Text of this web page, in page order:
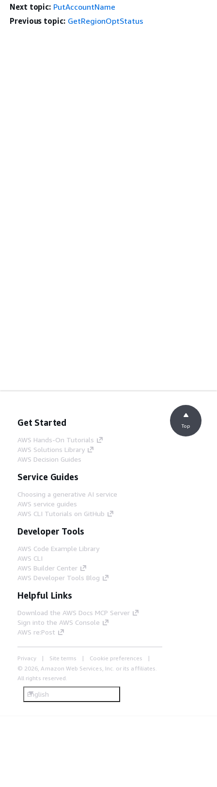
Next topic: PutAccountName
Previous topic: GetRegionOptStatus
Get Started
AWS Hands-On Tutorials
AWS Solutions Library
AWS Decision Guides
Service Guides
Choosing a generative AI service
AWS service guides
AWS CLI Tutorials on GitHub
Developer Tools
AWS Code Example Library
AWS CLI
AWS Builder Center
AWS Developer Tools Blog
Helpful Links
Download the AWS Docs MCP Server
Sign into the AWS Console
AWS re:Post
Privacy Site terms
Cookie preferences
© 2026, Amazon Web Services, Inc. or its affiliates.
All rights reserved.
English
Top